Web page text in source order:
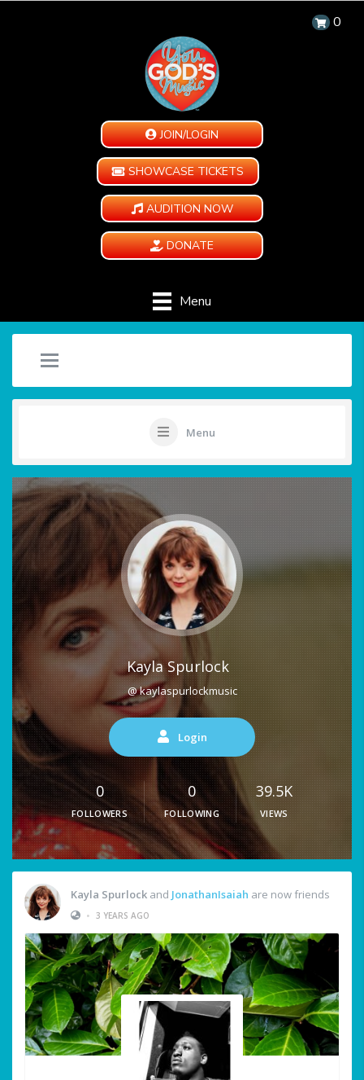
0
JOIN/LOGIN
SHOWCASE TICKETS
AUDITION NOW
DONATE
Menu
Menu
Kayla Spurlock
@ kaylaspurlockmusic
Login
0
FOLLOWERS
0
FOLLOWING
39.5K
VIEWS
Kayla Spurlock and JonathanIsaiah are now friends
• 3 YEARS AGO